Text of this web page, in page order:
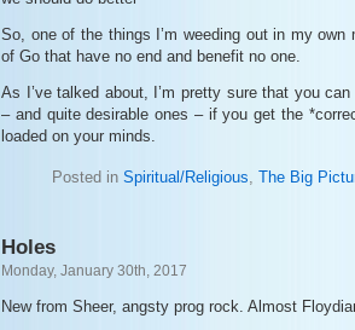
So, one of the things I’m weeding out in my own
of Go that have no end and benefit no one.
As I’ve talked about, I’m pretty sure that you
– and quite desirable ones – if you get the
loaded on your minds.
Posted in Spiritual/Religious, The Big
Holes
Monday, January 30th, 2017
New from Sheer, angsty prog rock. Almost